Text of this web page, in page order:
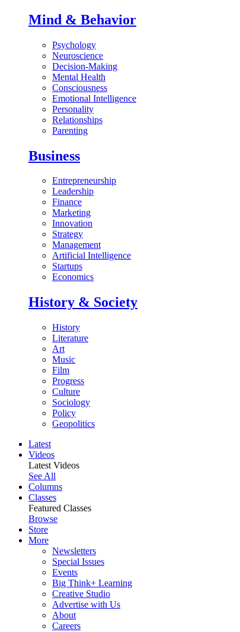
Mind & Behavior
Psychology
Neuroscience
Decision-Making
Mental Health
Consciousness
Emotional Intelligence
Personality
Relationships
Parenting
Business
Entrepreneurship
Leadership
Finance
Marketing
Innovation
Strategy
Management
Artificial Intelligence
Startups
Economics
History & Society
History
Literature
Art
Music
Film
Progress
Culture
Sociology
Policy
Geopolitics
Latest
Videos
Latest Videos
See All
Columns
Classes
Featured Classes
Browse
Store
More
Newsletters
Special Issues
Events
Big Think+ Learning
Creative Studio
Advertise with Us
About
Careers